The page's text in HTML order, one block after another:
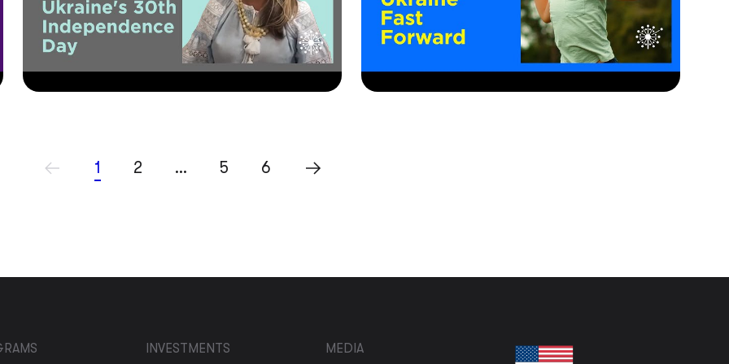
1 2 … 5 6
INVESTMENTS MEDIA